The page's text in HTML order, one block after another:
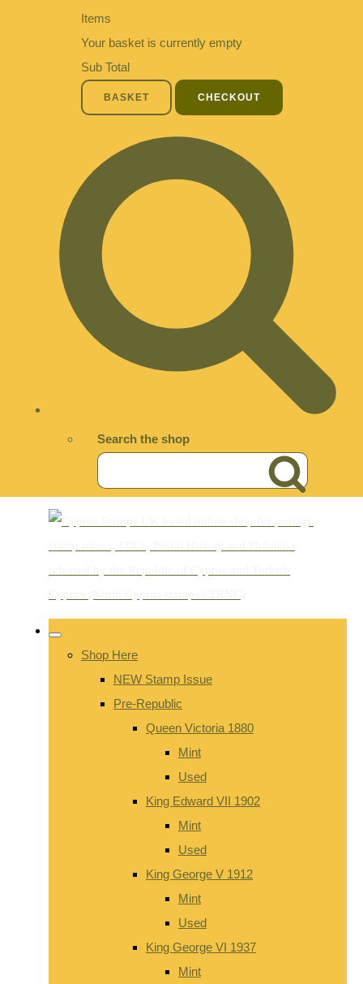
Items
Your basket is currently empty
Sub Total
BASKET CHECKOUT
Search the shop
Shop Here
NEW Stamp Issue
Pre-Republic
Queen Victoria 1880
Mint
Used
King Edward VII 1902
Mint
Used
King George V 1912
Mint
Used
King George VI 1937
Mint